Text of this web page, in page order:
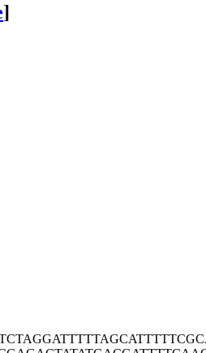
]
CTAGGATTTTTAGCATTTTT